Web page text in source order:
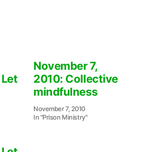
November 7,
2010: Collective
mindfulness
November 7, 2010
In "Prison Ministry"